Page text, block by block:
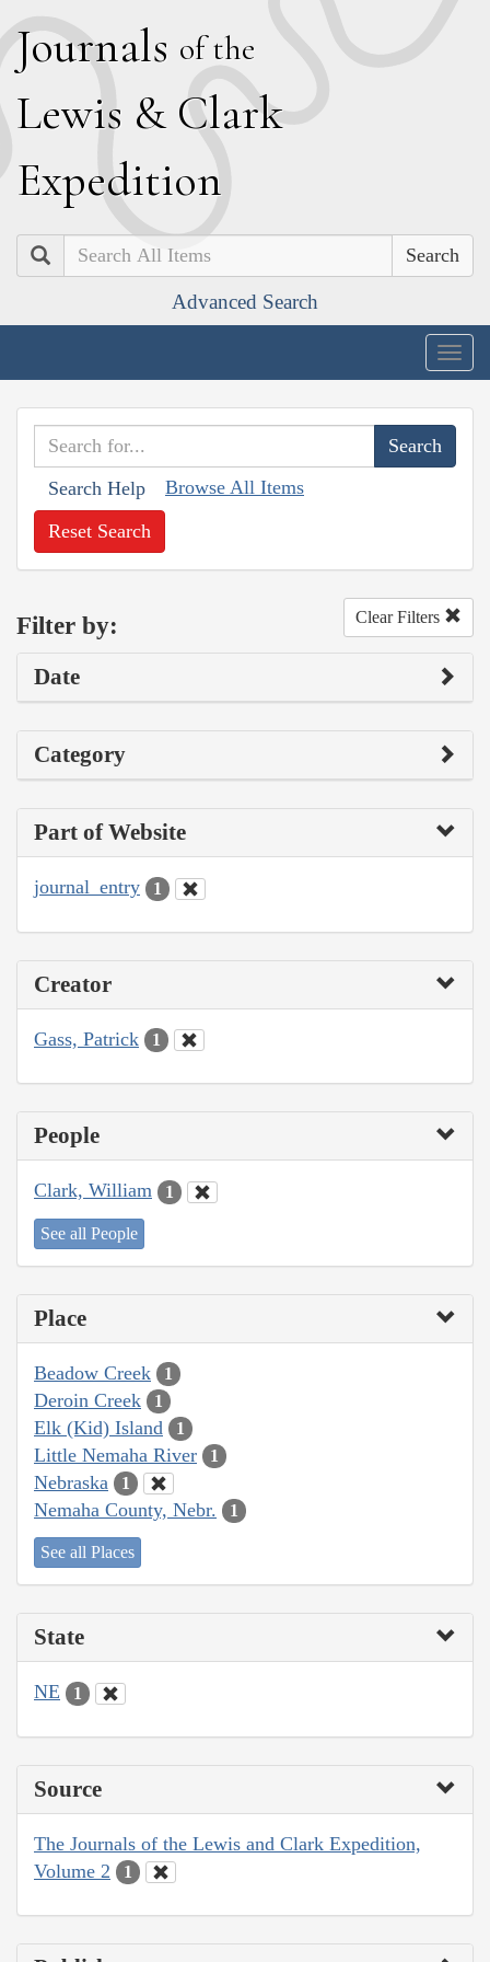
Journals of the
Lewis & Clark
Expedition
Search
Advanced Search
Search Help Browse All Items
Reset Search
Filter by: Clear Filters
Date
Category
Part of Website
journal_entry 1
Creator
Gass, Patrick 1
People
Clark, William 1
See all People
Place
Beadow Creek 1
Deroin Creek 1
Elk (Kid) Island 1
Little Nemaha River 1
Nebraska 1
Nemaha County, Nebr. 1
See all Places
State
NE 1
Source
The Journals of the Lewis and Clark Expedition,
Volume 2
1